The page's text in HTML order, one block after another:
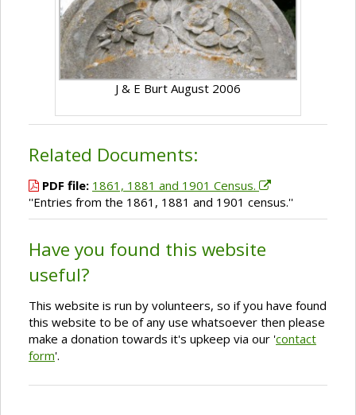
J & E Burt August 2006
Related Documents:
PDF file: 1861, 1881 and 1901 Census.
''Entries from the 1861, 1881 and 1901 census.''
Have you found this website
useful?
This website is run by volunteers, so if you have found
this website to be of any use whatsoever then please
make a donation towards it's upkeep via our 'contact
form'.